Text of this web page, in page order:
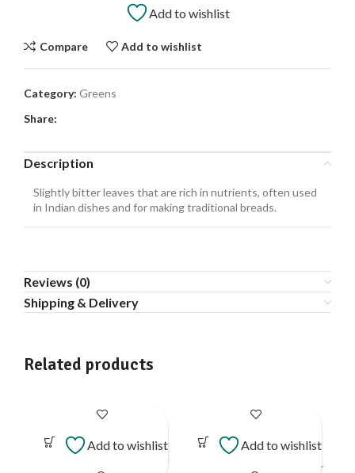
Add to wishlist
Compare Add to wishlist
Category: Greens
Share:
Description
Slightly bitter leaves that are rich in nutrients, often used
in Indian dishes and for making traditional breads.
Reviews (0)
Shipping & Delivery
Related products
Add to wishlist Add to wishlist